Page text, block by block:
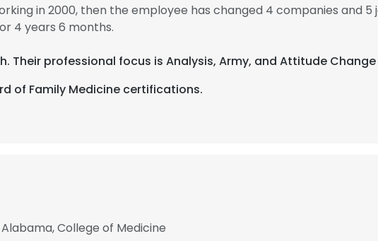
in 2000, then the employee has changed 4 companies and 5
4 years 6 months.
Their professional focus is Analysis, Army, and Attitude
of Family Medicine certifications.
College of Medicine